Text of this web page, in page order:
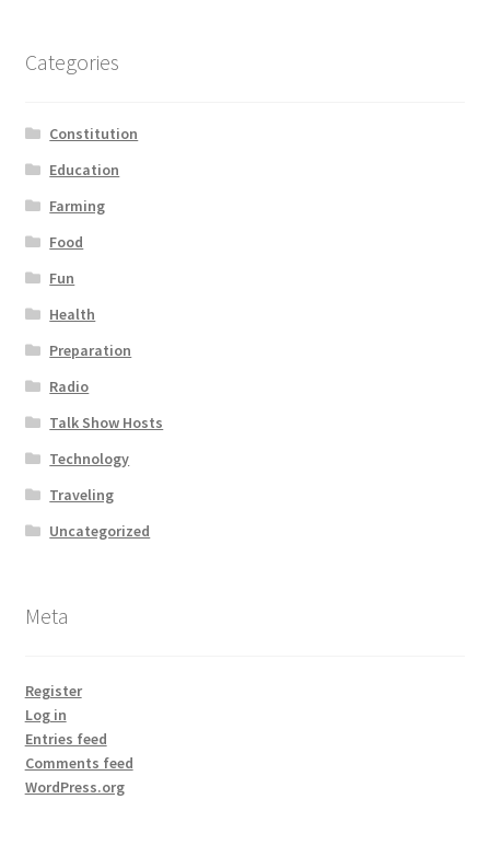
Home 1
Categories
Constitution
Education
Farming
Food
Fun
Health
Preparation
Radio
Talk Show Hosts
Technology
Traveling
Uncategorized
Meta
Register
Log in
Entries feed
Comments feed
WordPress.org